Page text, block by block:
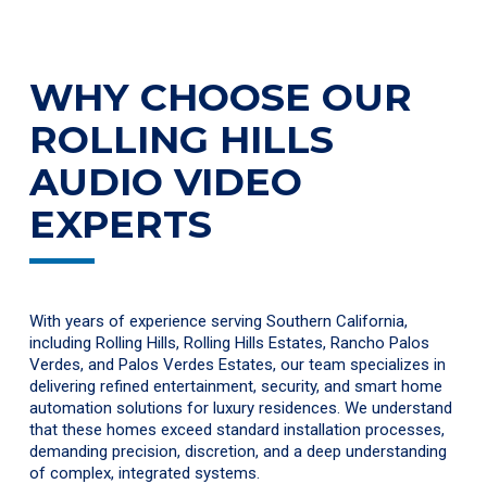
WHY CHOOSE OUR
ROLLING HILLS
AUDIO VIDEO
EXPERTS
With years of experience serving Southern California,
including Rolling Hills, Rolling Hills Estates, Rancho Palos
Verdes, and Palos Verdes Estates, our team specializes in
delivering refined entertainment, security, and smart home
automation solutions for luxury residences. We understand
that these homes exceed standard installation processes,
demanding precision, discretion, and a deep understanding
of complex, integrated systems.